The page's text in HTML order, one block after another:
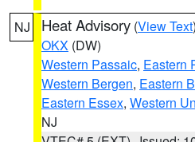
NJ Heat Advisory (View Text
OKX (DW)
Western Passaic, Eastern
Western Bergen, Eastern
Eastern Essex, Western
NJ